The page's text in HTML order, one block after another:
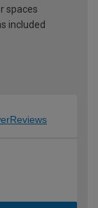
spaces
included